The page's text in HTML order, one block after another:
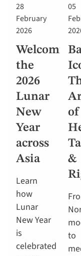
28
February
2026
Welcoming
the
2026
Lunar
New
Year
across
Asia
Learn
how
Lunar
New Year
is
celebrated
05
of
&
to